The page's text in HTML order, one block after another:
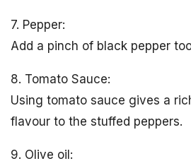
7. Pepper:
Add a pinch of black pepper
8. Tomato Sauce:
Using tomato sauce gives a
flavour to the stuffed peppers.
9. Olive oil: